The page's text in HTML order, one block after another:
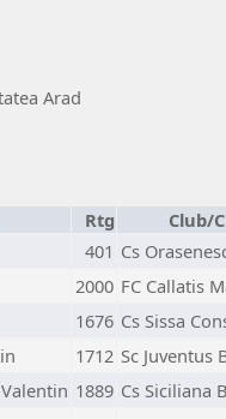
Arad
Rtg Club/
401 Cs
2000 FC Callatis
1676 Cs Sissa
1712 Sc Juventus
1889 Cs Siciliana